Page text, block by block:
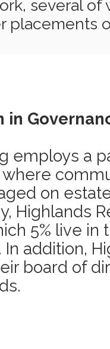
several
placements
employs a
on
Highlands
5% live in
addition,
board of